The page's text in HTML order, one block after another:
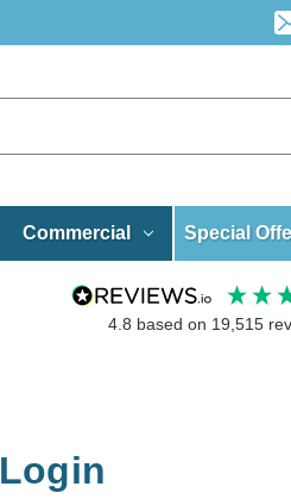
Commercial Special
4.8 based on 19,515
Login